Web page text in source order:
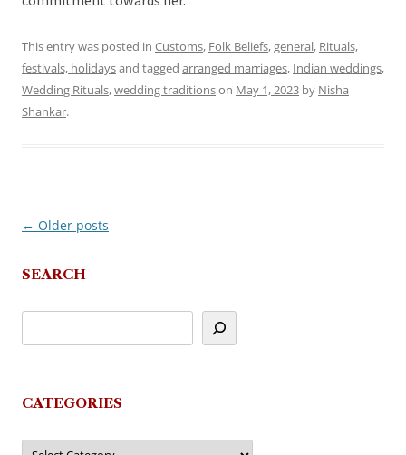
This entry was posted in Customs, Folk Beliefs,general, Rituals,
festivals, holidaysand tagged arranged marriages, Indian weddings,
Wedding Rituals,wedding traditionson May 1, 2023 by Nisha
Shankar.
Post
← Older posts
SEARCH
CATEGORIES
Categories